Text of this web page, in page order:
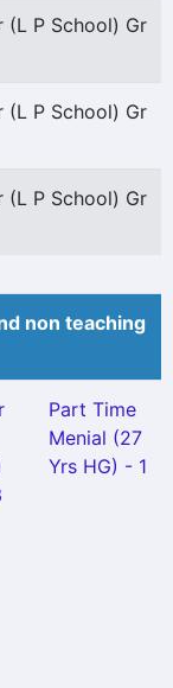
(L P School) Gr
(L P School) Gr
(L P School) Gr
non teaching
Part Time
Menial (27
Yrs HG) - 1